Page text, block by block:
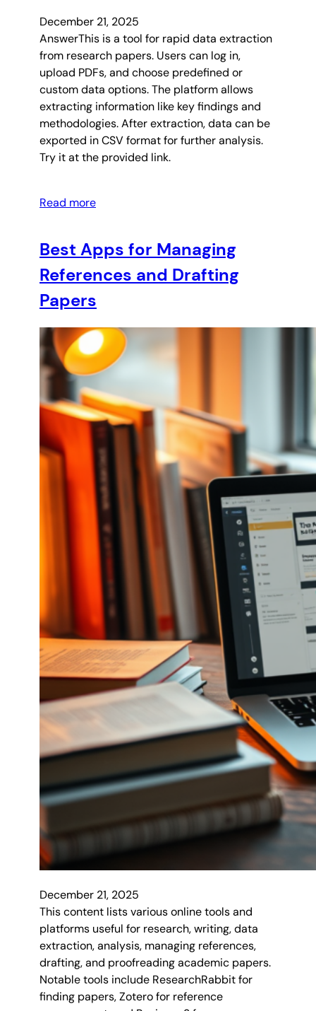
December 21, 2025
AnswerThis is a tool for rapid data extraction
from research papers. Users can log in,
upload PDFs, and choose predefined or
custom data options. The platform allows
extracting information like key findings and
methodologies. After extraction, data can be
exported in CSV format for further analysis.
Try it at the provided link.
Read more
Best Apps for Managing
References and Drafting
Papers
December 21, 2025
This content lists various online tools and
platforms useful for research, writing, data
extraction, analysis, managing references,
drafting, and proofreading academic papers.
Notable tools include ResearchRabbit for
finding papers, Zotero for reference